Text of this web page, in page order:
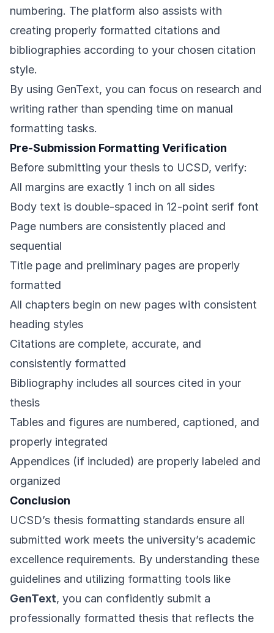
numbering. The platform also assists with
creating properly formatted citations and
bibliographies according to your chosen citation
style.
By using GenText, you can focus on research and
writing rather than spending time on manual
formatting tasks.
Pre-Submission Formatting Verification
Before submitting your thesis to UCSD, verify:
All margins are exactly 1 inch on all sides
Body text is double-spaced in 12-point serif font
Page numbers are consistently placed and
sequential
Title page and preliminary pages are properly
formatted
All chapters begin on new pages with consistent
heading styles
Citations are complete, accurate, and
consistently formatted
Bibliography includes all sources cited in your
thesis
Tables and figures are numbered, captioned, and
properly integrated
Appendices (if included) are properly labeled and
organized
Conclusion
UCSD’s thesis formatting standards ensure all
submitted work meets the university’s academic
excellence requirements. By understanding these
guidelines and utilizing formatting tools like
GenText, you can confidently submit a
professionally formatted thesis that reflects the